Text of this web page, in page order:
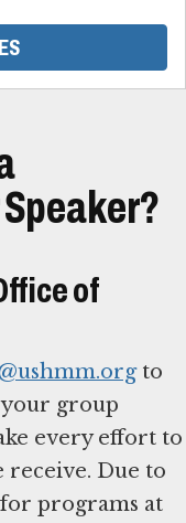
of
to
group
every effort to
receive. Due to
programs at